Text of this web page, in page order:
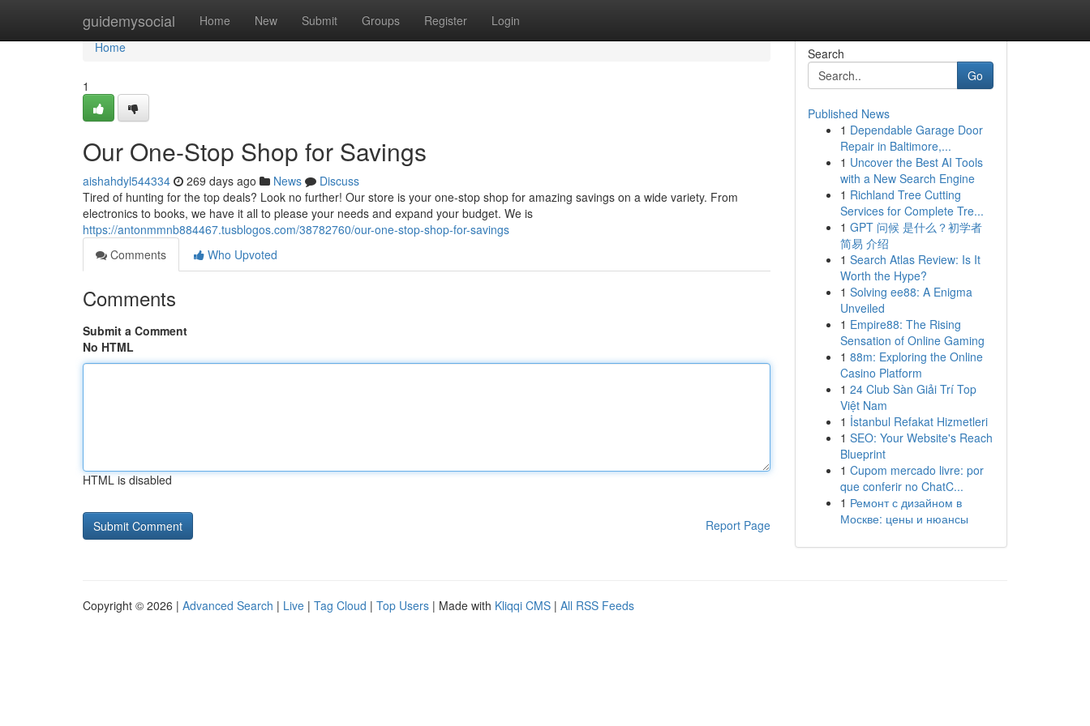
guidemysocial Home New Submit Groups Register Login
Home
Home
1
Our One-Stop Shop for Savings
aishahdyl544334 269 days ago News
Discuss
Tired of hunting for the top deals? Look no further! Our store is your one-stop shop for amazing savings on a wide variety. From
electronics to books, we have it all to please your needs and expand your budget. We is
https://antonmmnb884467.tusblogos.com/38782760/our-one-stop-shop-for-savings
Comments
Who Upvoted
Comments
Submit a Comment
No HTML
HTML is disabled
Report Page
Search
Go
Published News
1 Dependable Garage Door
Repair in Baltimore,...
1 Uncover the Best AI Tools
with a New Search Engine
1 Richland Tree Cutting
Services for Complete Tre...
1 GPT 问候 是什么？初学者
简易 介绍
1 Search Atlas Review: Is It
Worth the Hype?
1 Solving ee88: A Enigma
Unveiled
1 Empire88: The Rising
Sensation of Online Gaming
1 88m: Exploring the Online
Casino Platform
1 24 Club Sàn Giải Trí Top
Việt Nam
1 İstanbul Refakat Hizmetleri
1 SEO: Your Website's Reach
Blueprint
1 Cupom mercado livre: por
que conferir no ChatC...
1 Ремонт с дизайном в
Москве: цены и нюансы
Copyright © 2026 | Advanced Search | Live | Tag Cloud | Top Users | Made with Kliqqi CMS | All RSS Feeds